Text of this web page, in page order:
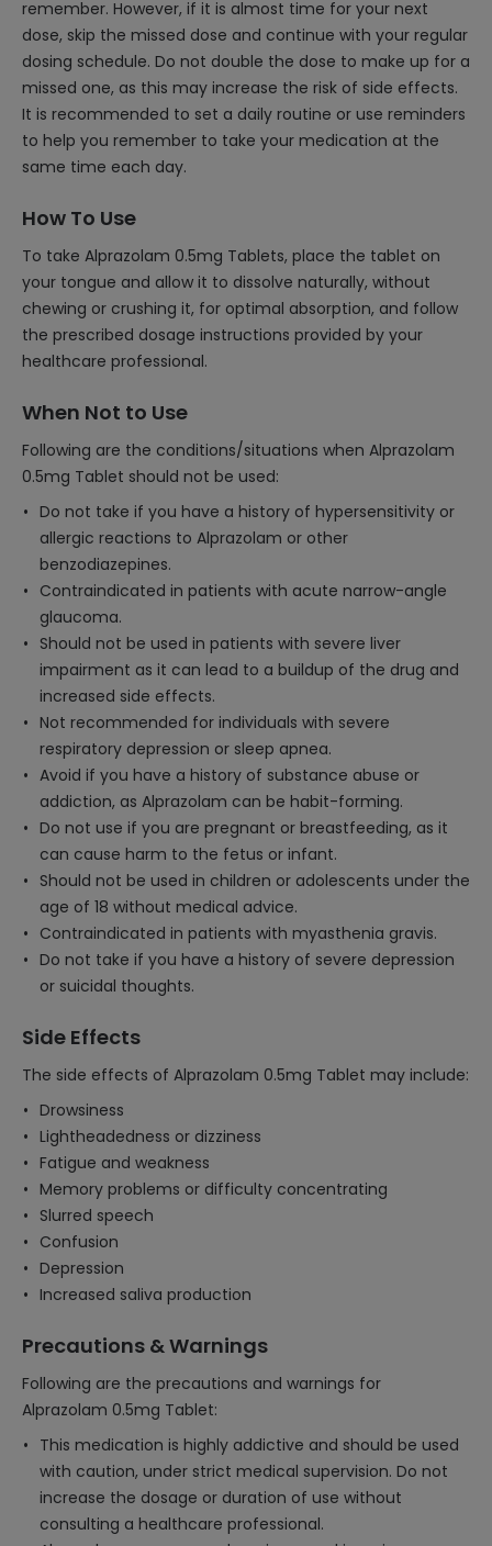
remember. However, if it is almost time for your next
dose, skip the missed dose and continue with your regular
dosing schedule. Do not double the dose to make up for a
missed one, as this may increase the risk of side effects.
It is recommended to set a daily routine or use reminders
to help you remember to take your medication at the
same time each day.
How To Use
To take Alprazolam 0.5mg Tablets, place the tablet on
your tongue and allow it to dissolve naturally, without
chewing or crushing it, for optimal absorption, and follow
the prescribed dosage instructions provided by your
healthcare professional.
When Not to Use
Following are the conditions/situations when Alprazolam
0.5mg Tablet should not be used:
Do not take if you have a history of hypersensitivity or
allergic reactions to Alprazolam or other
benzodiazepines.
Contraindicated in patients with acute narrow-angle
glaucoma.
Should not be used in patients with severe liver
impairment as it can lead to a buildup of the drug and
increased side effects.
Not recommended for individuals with severe
respiratory depression or sleep apnea.
Avoid if you have a history of substance abuse or
addiction, as Alprazolam can be habit-forming.
Do not use if you are pregnant or breastfeeding, as it
can cause harm to the fetus or infant.
Should not be used in children or adolescents under the
age of 18 without medical advice.
Contraindicated in patients with myasthenia gravis.
Do not take if you have a history of severe depression
or suicidal thoughts.
Side Effects
The side effects of Alprazolam 0.5mg Tablet may include:
Drowsiness
Lightheadedness or dizziness
Fatigue and weakness
Memory problems or difficulty concentrating
Slurred speech
Confusion
Depression
Increased saliva production
Precautions & Warnings
Following are the precautions and warnings for
Alprazolam 0.5mg Tablet:
This medication is highly addictive and should be used
with caution, under strict medical supervision. Do not
increase the dosage or duration of use without
consulting a healthcare professional.